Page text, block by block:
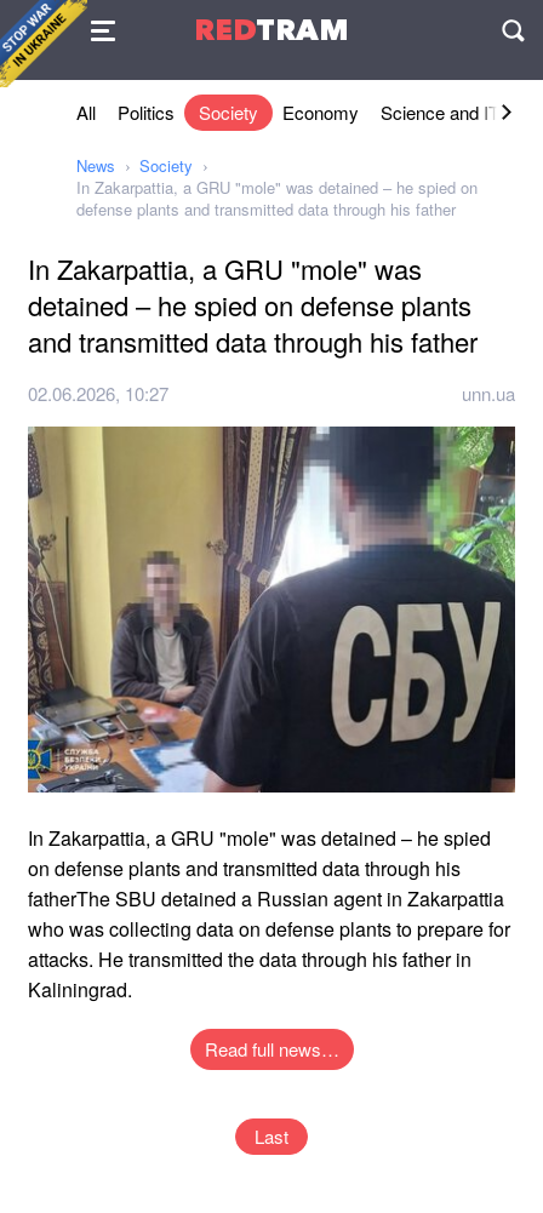
REDTRAM
Agreement
All Politics Society Economy Science and IT
News
Society
In Zakarpattia, a GRU "mole" was detained – he spied on
defense plants and transmitted data through his father
In Zakarpattia, a GRU "mole" was
detained – he spied on defense plants
and transmitted data through his father
02.06.2026, 10:27 unn.ua
In Zakarpattia, a GRU "mole" was detained – he spied
on defense plants and transmitted data through his
fatherThe SBU detained a Russian agent in Zakarpattia
who was collecting data on defense plants to prepare for
attacks. He transmitted the data through his father in
Kaliningrad.
Read full news…
Last